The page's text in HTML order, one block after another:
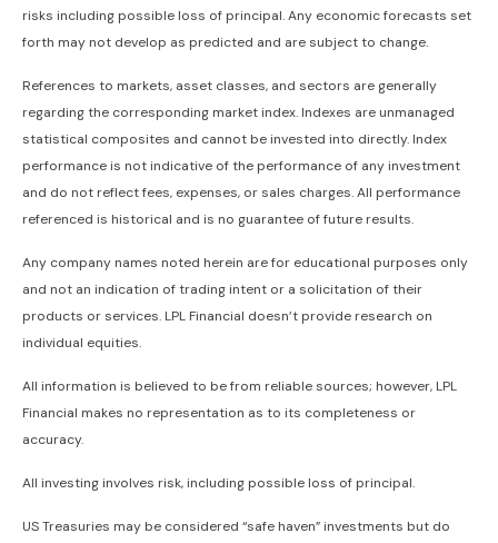
risks including possible loss of principal. Any economic forecasts set
forth may not develop as predicted and are subject to change.
References to markets, asset classes, and sectors are generally
regarding the corresponding market index. Indexes are unmanaged
statistical composites and cannot be invested into directly. Index
performance is not indicative of the performance of any investment
and do not reflect fees, expenses, or sales charges. All performance
referenced is historical and is no guarantee of future results.
Any company names noted herein are for educational purposes only
and not an indication of trading intent or a solicitation of their
products or services. LPL Financial doesn’t provide research on
individual equities.
All information is believed to be from reliable sources; however, LPL
Financial makes no representation as to its completeness or
accuracy.
All investing involves risk, including possible loss of principal.
US Treasuries may be considered “safe haven” investments but do